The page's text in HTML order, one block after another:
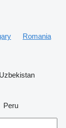
Romania
Uzbekistan
Peru